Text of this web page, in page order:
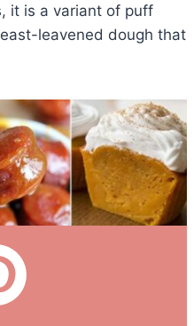
it is a variant of puff
leavened dough that